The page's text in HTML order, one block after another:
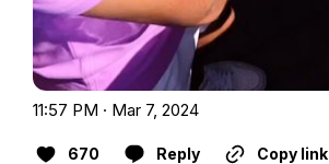
11:57 PM · Mar 7, 2024
670 Reply Copy link